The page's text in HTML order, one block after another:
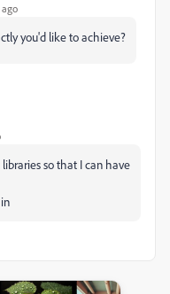
you'd like to achieve?
so that I can have